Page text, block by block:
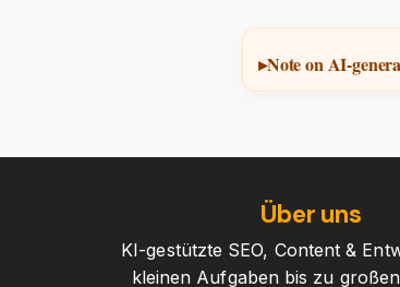
Note on AI-
Über uns
KI-gestützte SEO, Content &
kleinen Aufgaben bis zu